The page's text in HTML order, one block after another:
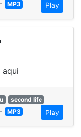
MP3 Play
aqui
second life
MP3 Play